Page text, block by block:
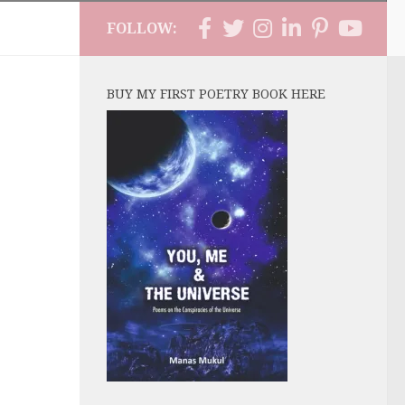
FOLLOW:
BUY MY FIRST POETRY BOOK HERE